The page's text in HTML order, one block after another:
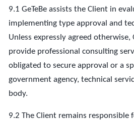
9.1 GeTeBe assists the Client in
implementing type approval and
Unless expressly agreed otherwise,
provide professional consulting
obligated to secure approval or a
government agency, technical
body.
9.2 The Client remains responsible